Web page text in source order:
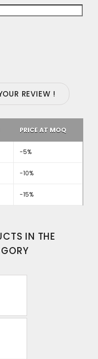
REVIEW !
PRICE AT MOQ
-5%
-10%
-15%
IN THE